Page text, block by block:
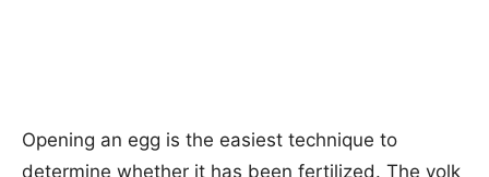
Opening an egg is the easiest technique to
determine whether it has been fertilized. The yolk